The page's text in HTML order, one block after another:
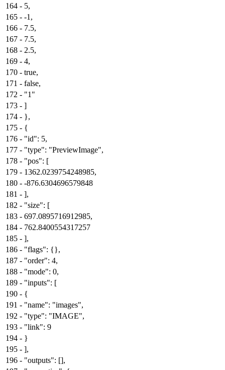
164 - 5,
165 - -1,
166 - 7.5,
167 - 7.5,
168 - 2.5,
169 - 4,
170 - true,
171 - false,
172 - "1"
173 - ]
174 - },
175 - {
176 - "id": 5,
177 - "type": "PreviewImage",
178 - "pos": [
179 - 1362.0239754248985,
180 - -876.6304696579848
181 - ],
182 - "size": [
183 - 697.0895716912985,
184 - 762.8400554317257
185 - ],
186 - "flags": {},
187 - "order": 4,
188 - "mode": 0,
189 - "inputs": [
190 - {
191 - "name": "images",
192 - "type": "IMAGE",
193 - "link": 9
194 - }
195 - ],
196 - "outputs": [],